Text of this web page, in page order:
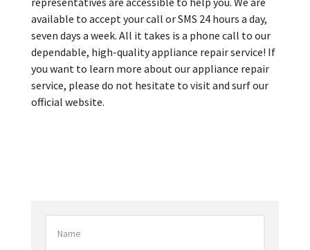
available to accept your call or SMS 24 hours a day,
seven days a week. All it takes is a phone call to our
dependable, high-quality appliance repair service! If
you want to learn more about our appliance repair
service, please do not hesitate to visit and surf our
official website.